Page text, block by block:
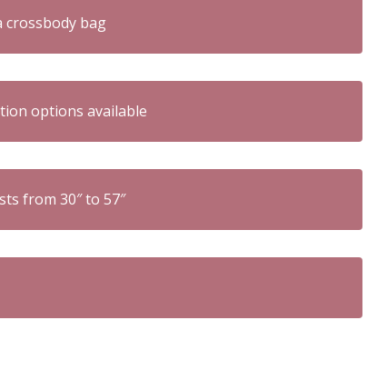
crossbody bag
options available
from 30″ to 57″